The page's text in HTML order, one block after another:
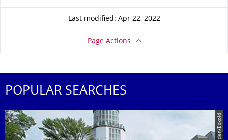
Last modified: Apr 22, 2022
Page Actions
POPULAR SEARCHES